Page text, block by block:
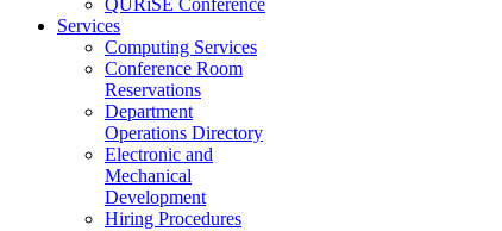
QURiSE Conference
Services
Computing Services
Conference Room
Reservations
Department
Operations Directory
Electronic and
Mechanical
Development
Hiring Procedures